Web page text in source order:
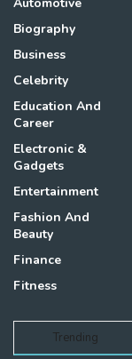
Biography
Business
Celebrity
Education And
Career
Electronic &
Gadgets
Entertainment
Fashion And
Beauty
Finance
Fitness
Trending